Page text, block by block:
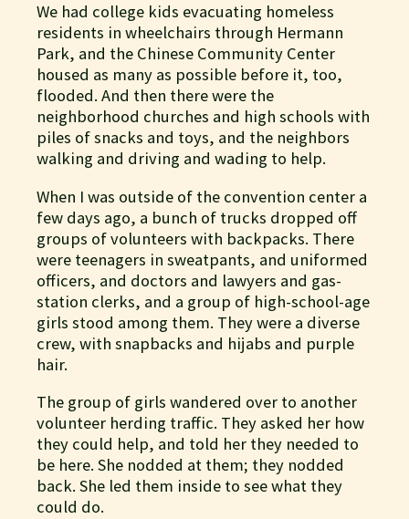
We had college kids evacuating homeless
residents in wheelchairs through Hermann
Park, and the Chinese Community Center
housed as many as possible before it, too,
flooded. And then there were the
neighborhood churches and high schools with
piles of snacks and toys, and the neighbors
walking and driving and wading to help.
When I was outside of the convention center a
few days ago, a bunch of trucks dropped off
groups of volunteers with backpacks. There
were teenagers in sweatpants, and uniformed
officers, and doctors and lawyers and gas-
station clerks, and a group of high-school-age
girls stood among them. They were a diverse
crew, with snapbacks and hijabs and purple
hair.
The group of girls wandered over to another
volunteer herding traffic. They asked her how
they could help, and told her they needed to
be here. She nodded at them; they nodded
back. She led them inside to see what they
could do.